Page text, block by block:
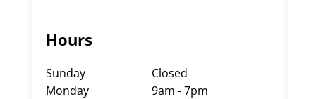
Hours
Sunday
Closed
Monday
9am - 7pm